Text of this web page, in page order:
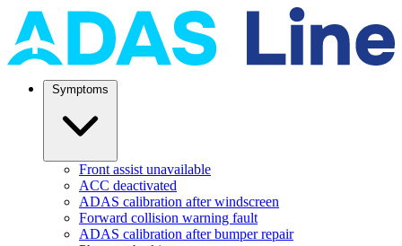
Front assist unavailable
ACC deactivated
ADAS calibration after windscreen
Forward collision warning fault
ADAS calibration after bumper repair